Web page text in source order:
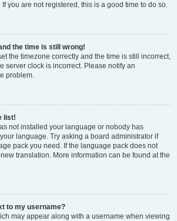
you are not registered, this is a good time to do so.
the time is still wrong!
the timezone correctly and the time is still incorrect,
server clock is incorrect. Please notify an
problem.
list!
not installed your language or nobody has
language. Try asking a board administrator if
pack you need. If the language pack does not
translation. More information can be found at the
to my username?
may appear along with a username when viewing